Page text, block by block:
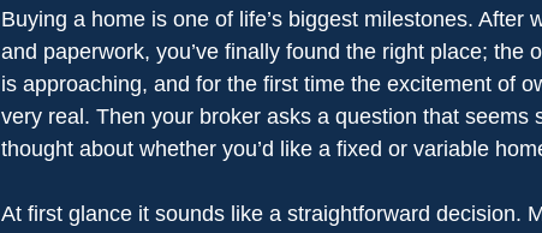
Buying a home is one of life’s biggest milestones. After
and paperwork, you’ve finally found the right place; the
is approaching, and for the first time the excitement of
very real. Then your broker asks a question that
thought about whether you’d like a fixed or variable
At first glance it sounds like a straightforward decision.